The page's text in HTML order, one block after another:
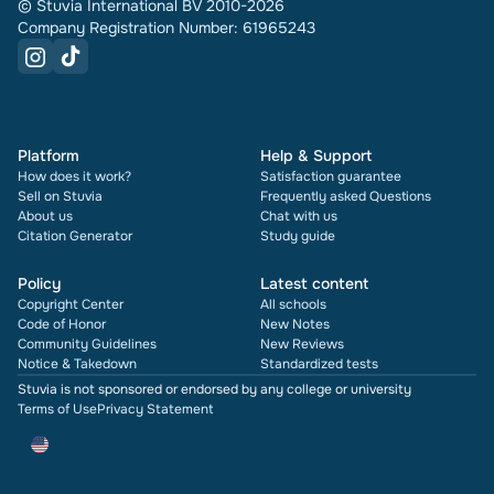
© Stuvia International BV 2010-2026
Company Registration Number: 61965243
Platform
How does it work?
Sell on Stuvia
About us
Citation Generator
Help & Support
Satisfaction guarantee
Frequently asked Questions
Chat with us
Study guide
Policy
Copyright Center
Code of Honor
Community Guidelines
Notice & Takedown
Latest content
All schools
New Notes
New Reviews
Standardized tests
Stuvia is not sponsored or endorsed by any college or university
Terms of UsePrivacy Statement